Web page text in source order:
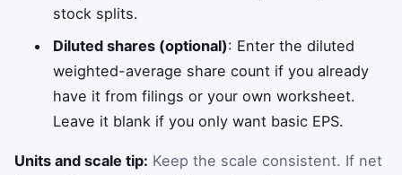
stock splits.
Diluted shares (optional): Enter the diluted
weighted-average share count if you already
have it from filings or your own worksheet.
Leave it blank if you only want basic EPS.
Units and scale tip: Keep the scale consistent. If net